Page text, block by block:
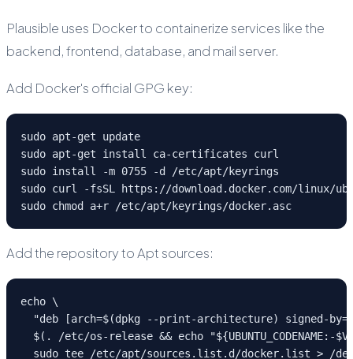
Plausible uses Docker to containerize services like the
backend, frontend, database, and mail server.
Add Docker's official GPG key:
sudo apt-get update
sudo apt-get install ca-certificates curl
sudo install -m 0755 -d /etc/apt/keyrings
sudo curl -fsSL https://download.docker.com/linux/
sudo chmod a+r /etc/apt/keyrings/docker.asc
Add the repository to Apt sources:
echo \
"deb [arch=$(dpkg --print-architecture) signed-
$(. /etc/os-release && echo "${UBUNTU_CODENAME:-
sudo tee /etc/apt/sources.list.d/docker.list > /